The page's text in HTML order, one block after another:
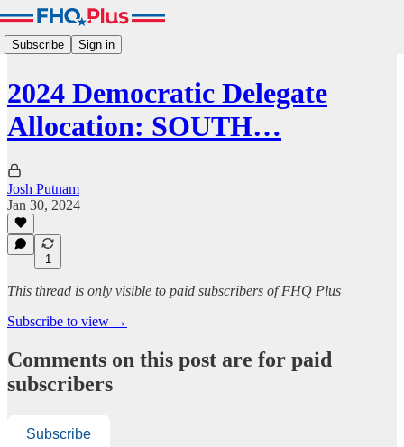
Subscribe Sign in
2024 Democratic Delegate
Allocation: SOUTH…
Josh Putnam
Jan 30, 2024
1
This thread is only visible to paid subscribers of FHQ Plus
Subscribe to view →
Comments on this post are for paid
subscribers
Subscribe